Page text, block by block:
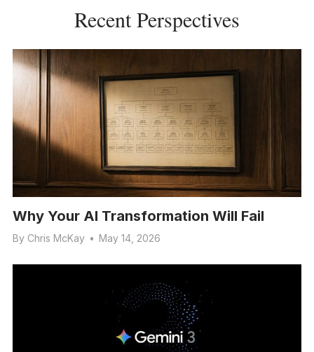
Recent Perspectives
Why Your AI Transformation Will Fail
By Chris McKay • May 14, 2026